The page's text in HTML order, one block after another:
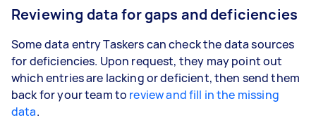
Reviewing data for gaps and deficiencies
Some data entry Taskers can check the data sources
for deficiencies. Upon request, they may point out
which entries are lacking or deficient, then send them
back for your team to review and fill in the missing
data.